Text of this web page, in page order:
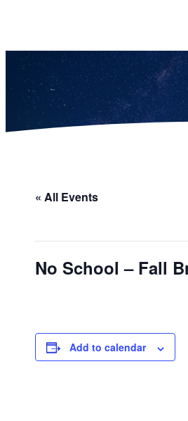
« All Events
No School – Fall
Add to calendar